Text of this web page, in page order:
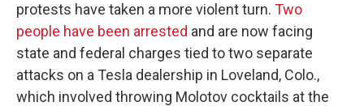
protests have taken a more violent turn. Two
people have been arrested and are now facing
state and federal charges tied to two separate
attacks on a Tesla dealership in Loveland, Colo.,
which involved throwing Molotov cocktails at the